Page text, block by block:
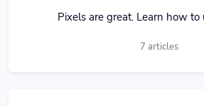
Pixels are great. Learn how to
7 articles